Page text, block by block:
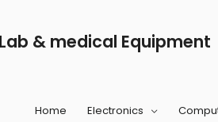
& medical Equipment
Home Electronics